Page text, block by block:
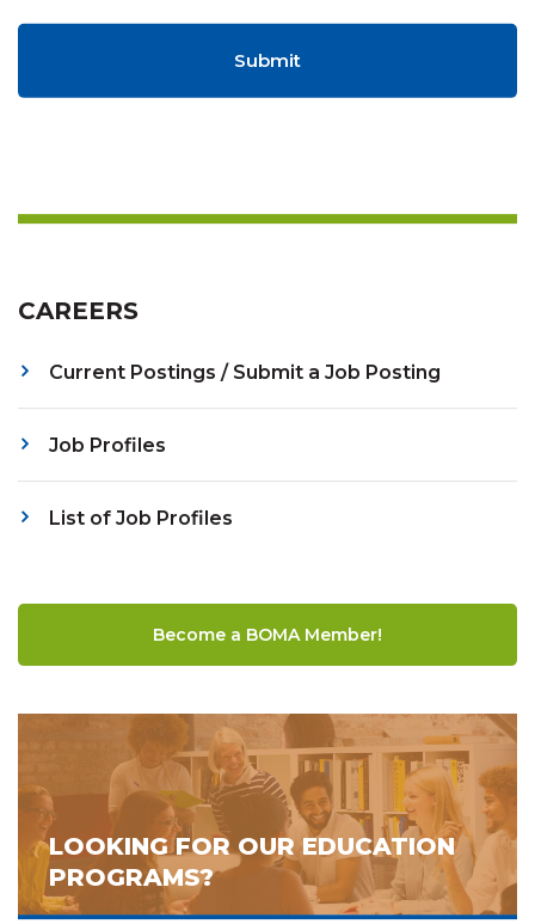
CAREERS
Current Postings / Submit a Job Posting
Job Profiles
List of Job Profiles
Become a BOMA Member!
LOOKING FOR OUR EDUCATION
PROGRAMS?